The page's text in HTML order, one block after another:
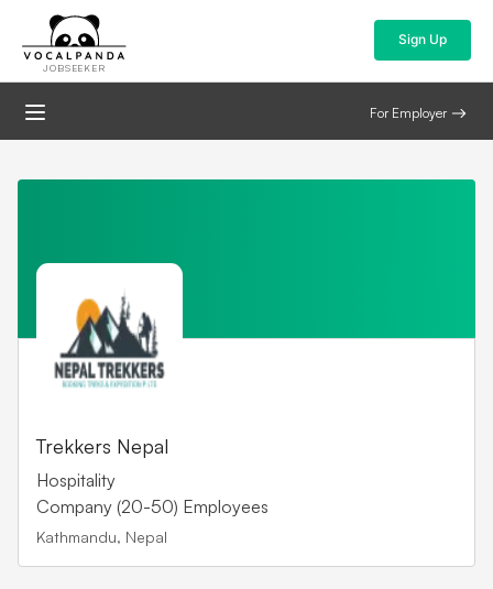
JOBSEEKER
Sign Up
For Employer
Find the latest jobs and
career opportunities at
Trekkers Nepal in
Trekkers Nepal
Hospitality
Company (20-50) Employees
Kathmandu, Nepal